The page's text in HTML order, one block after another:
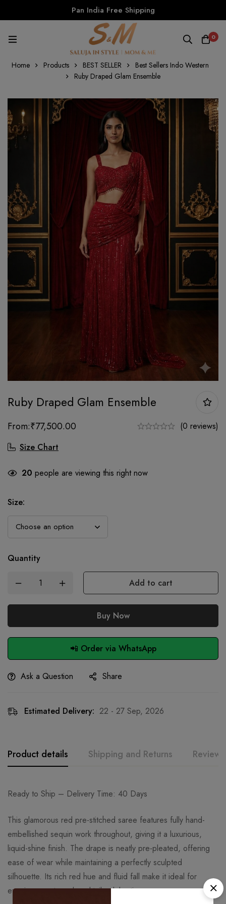
Pan India Free Shipping
0
Home Products BEST SELLER
Best Sellers Indo Western
Ruby Draped Glam Ensemble
Ruby Draped Glam Ensemble
From:₹77,500.00
(0 reviews)
Size Chart
20 people are viewing this right now
Size:
Quantity
Add to cart
Buy Now
📲 Order via WhatsApp
Ask a Question Share
Estimated Delivery: 22 - 27 Sep, 2026
Product details Shipping and Returns Reviews
Ready to Ship – Delivery Time: 40 Days
This glamorous red pre-stitched saree features fully hand-
embellished sequin work throughout, giving it a luxurious,
liquid-shine finish. The drape is neatly pre-pleated, offering
ease of wear while maintaining a perfectly sculpted
silhouette. Its rich red hue and fluid fall make it ideal for
evening events and cocktail celebrations.